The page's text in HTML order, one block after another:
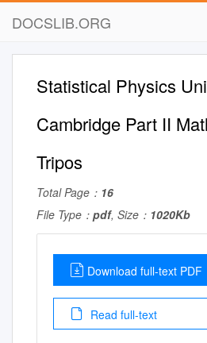
DOCSLIB.ORG
Statistical Physics
Cambridge Part II
Tripos
Total Page： 16
File Type： pdf, Size： 1020Kb
Download full-text PDF
Read full-text